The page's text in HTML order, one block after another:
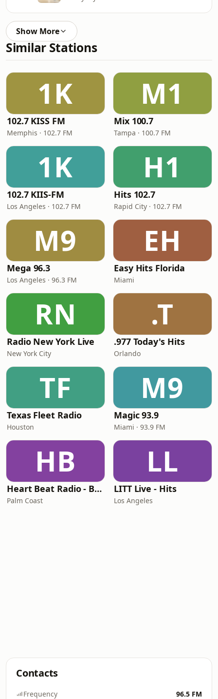
Show More
Similar Stations
1K
102.7 KISS FM
Memphis · 102.7 FM
M1
Mix 100.7
Tampa · 100.7 FM
1K
102.7 KIIS-FM
Los Angeles · 102.7 FM
H1
Hits 102.7
Rapid City · 102.7 FM
M9
Mega 96.3
Los Angeles · 96.3 FM
EH
Easy Hits Florida
Miami
RN
Radio New York Live
New York City
.T
.977 Today's Hits
Orlando
TF
Texas Fleet Radio
Houston
M9
Magic 93.9
Miami · 93.9 FM
HB
Heart Beat Radio - Back To The 80's Radio
Palm Coast
LL
LITT Live - Hits
Los Angeles
Contacts
Frequency 96.5 FM